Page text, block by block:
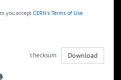
you accept CERN's Terms of Use
checksum Download